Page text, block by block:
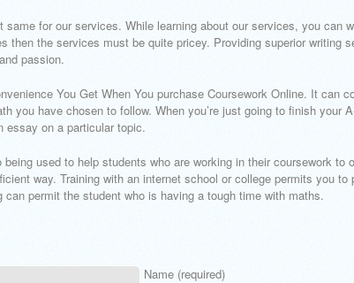
same for our services. While learning about our services, you can
then the services must be quite pricey. Providing superior writing
passion.
You Get When You purchase Coursework Online. It can
you have chosen to follow. When you’re just going to finish your
essay on a particular topic.
used to help students who are working in their coursework to
way. Training with an internet school or college permits you to
can permit the student who is having a tough time with maths.
Name (required)